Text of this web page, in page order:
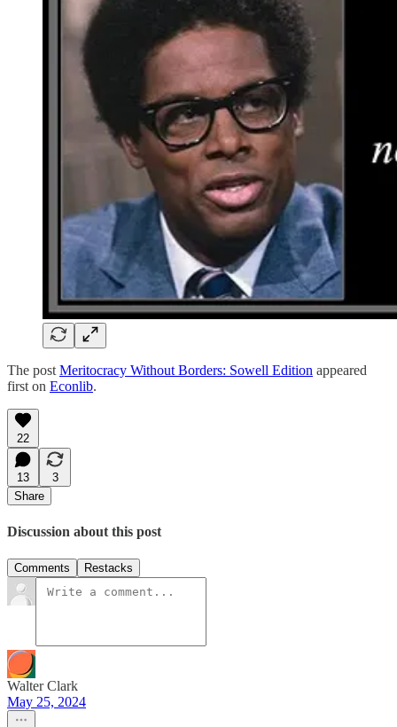
The post Meritocracy Without Borders: Sowell Edition appeared
first on Econlib.
22
13
3
Share
Discussion about this post
Comments Restacks
Walter Clark
May 25, 2024